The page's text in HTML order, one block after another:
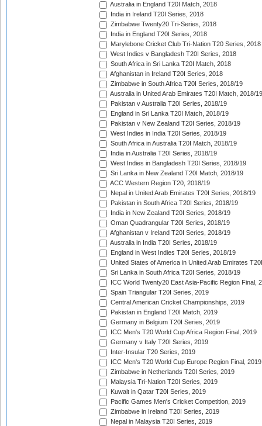
Australia in England T20I Match, 2018
India in Ireland T20I Series, 2018
Zimbabwe Twenty20 Tri-Series, 2018
India in England T20I Series, 2018
Marylebone Cricket Club Tri-Nation T20 Series, 2018
West Indies v Bangladesh T20I Series, 2018
South Africa in Sri Lanka T20I Match, 2018
Afghanistan in Ireland T20I Series, 2018
Zimbabwe in South Africa T20I Series, 2018/19
Australia in United Arab Emirates T20I Match, 2018/19
Pakistan v Australia T20I Series, 2018/19
England in Sri Lanka T20I Match, 2018/19
Pakistan v New Zealand T20I Series, 2018/19
West Indies in India T20I Series, 2018/19
South Africa in Australia T20I Match, 2018/19
India in Australia T20I Series, 2018/19
West Indies in Bangladesh T20I Series, 2018/19
Sri Lanka in New Zealand T20I Match, 2018/19
ACC Western Region T20, 2018/19
Nepal in United Arab Emirates T20I Series, 2018/19
Pakistan in South Africa T20I Series, 2018/19
India in New Zealand T20I Series, 2018/19
Oman Quadrangular T20I Series, 2018/19
Afghanistan v Ireland T20I Series, 2018/19
Australia in India T20I Series, 2018/19
England in West Indies T20I Series, 2018/19
United States of America in United Arab Emirates
Sri Lanka in South Africa T20I Series, 2018/19
ICC World Twenty20 East Asia-Pacific Region Final,
Spain Triangular T20I Series, 2019
Central American Cricket Championships, 2019
Pakistan in England T20I Match, 2019
Germany in Belgium T20I Series, 2019
ICC Men's T20 World Cup Africa Region Final, 2019
Germany v Italy T20I Series, 2019
Inter-Insular T20 Series, 2019
ICC Men's T20 World Cup Europe Region Final, 2019
Zimbabwe in Netherlands T20I Series, 2019
Malaysia Tri-Nation T20I Series, 2019
Kuwait in Qatar T20I Series, 2019
Pacific Games Men's Cricket Competition, 2019
Zimbabwe in Ireland T20I Series, 2019
Nepal in Malaysia T20I Series, 2019